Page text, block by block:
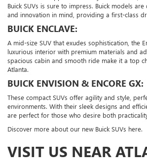
Buick SUVs is sure to impress. Buick models
and innovation in mind, providing a first-class
BUICK ENCLAVE:
A mid-size SUV that exudes sophistication, the
luxurious interior with premium materials and
spacious cabin and smooth ride make it a top
Atlanta.
BUICK ENVISION & ENCORE GX:
These compact SUVs offer agility and style,
environments. With their sleek designs and
are perfect for those who desire both
Discover more about our new Buick SUVs here.
VISIT US NEAR